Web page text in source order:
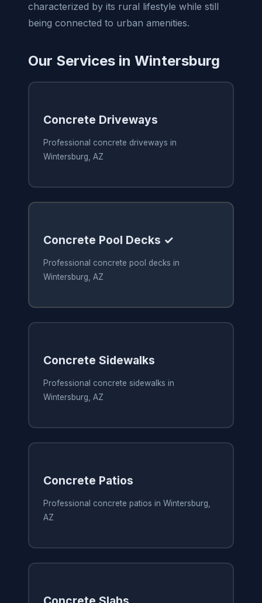
characterized by its rural lifestyle while still
being connected to urban amenities.
Our Services in Wintersburg
Concrete Driveways
Professional concrete driveways in
Wintersburg, AZ
Concrete Pool Decks ✓
Professional concrete pool decks in
Wintersburg, AZ
Concrete Sidewalks
Professional concrete sidewalks in
Wintersburg, AZ
Concrete Patios
Professional concrete patios in Wintersburg,
AZ